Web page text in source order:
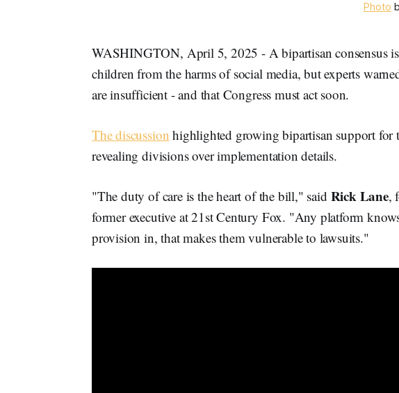
Photo
WASHINGTON, April 5, 2025 - A bipartisan consensus
children from the harms of social media, but experts
are insufficient - and that Congress must act soon.
The discussion highlighted growing bipartisan support
revealing divisions over implementation details.
"The duty of care is the heart of the bill," said Rick Lane,
former executive at 21st Century Fox. "Any platform
provision in, that makes them vulnerable to lawsuits."